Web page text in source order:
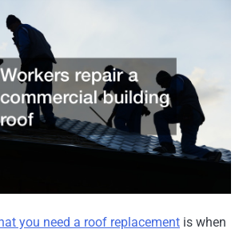
you need a roof replacement is when